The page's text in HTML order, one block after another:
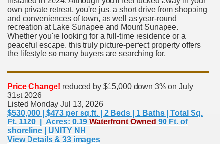
own private retreat, you're just a short drive from shopping
and conveniences of town, as well as year-round
recreation at Lake Sunapee and Mount Sunapee.
Whether you're looking for a full-time residence or a
peaceful escape, this truly picture-perfect property offers
the lifestyle so many buyers are searching for.
Price Change! reduced by $15,000 down 3% on July
31st 2026
Listed Monday Jul 13, 2026
$530,000 | $473 per sq.ft. | 2 Beds | 1 Baths | Total Sq.
Ft. 1120 | Acres: 0.19 Waterfront Owned 90 Ft. of
shoreline | UNITY NH
View Details & 33 images